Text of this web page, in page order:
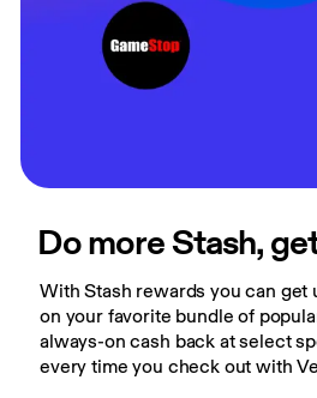
Do more Stash,
With Stash rewards you can get
on your favorite bundle of
always-on cash back at select
every time you check out with